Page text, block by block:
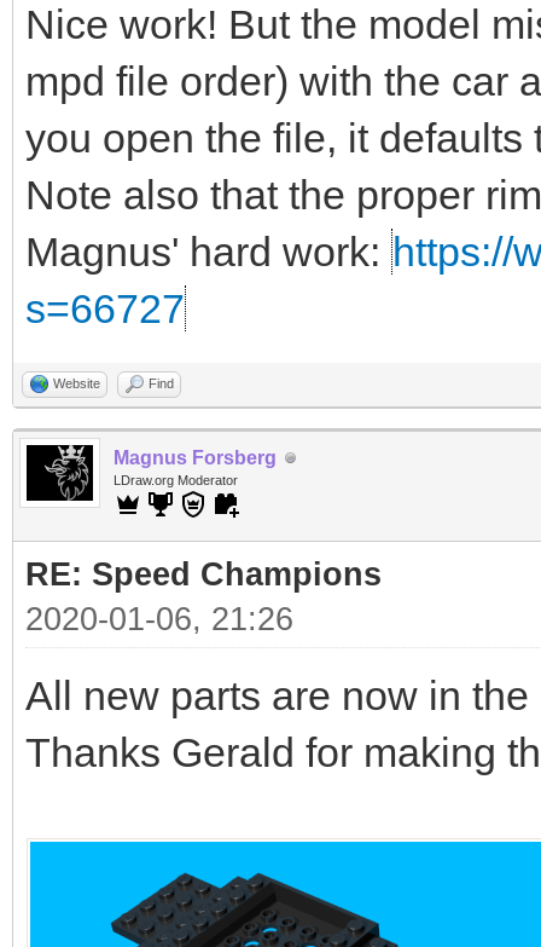
Nice work! But the model
mpd file order) with the car
you open the file, it defaults
Note also that the proper
Magnus' hard work: https://
s=66727
Website Find
Magnus Forsberg
LDraw.org Moderator
RE: Speed Champions
2020-01-06, 21:26
All new parts are now in the
Thanks Gerald for making